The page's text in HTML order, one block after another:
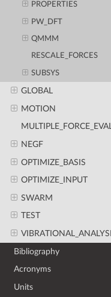
PROPERTIES
PW_DFT
QMMM
RESCALE_FORCES
SUBSYS
GLOBAL
MOTION
NEGF
OPTIMIZE_BASIS
OPTIMIZE_INPUT
SWARM
TEST
Bibliography
Acronyms
Units